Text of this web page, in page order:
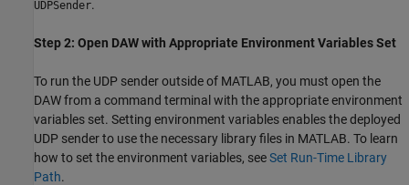
UDPSender.
Step 2: Open DAW with Appropriate Environment Variables Set
To run the UDP sender outside of MATLAB, you must open the
DAW from a command terminal with the appropriate environment
variables set. Setting environment variables enables the deployed
UDP sender to use the necessary library files in MATLAB. To learn
how to set the environment variables, seeSet Run-Time Library
Path.